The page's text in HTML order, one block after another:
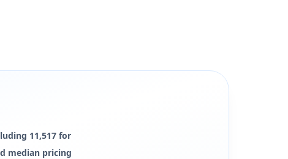
11,517 for
median pricing